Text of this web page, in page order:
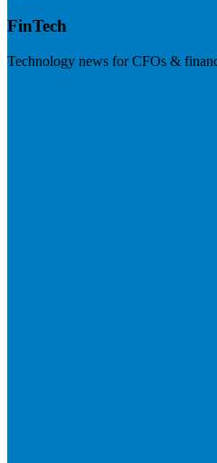
FinTech
Technology news for CFOs &